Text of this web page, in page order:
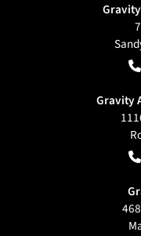
Gravity